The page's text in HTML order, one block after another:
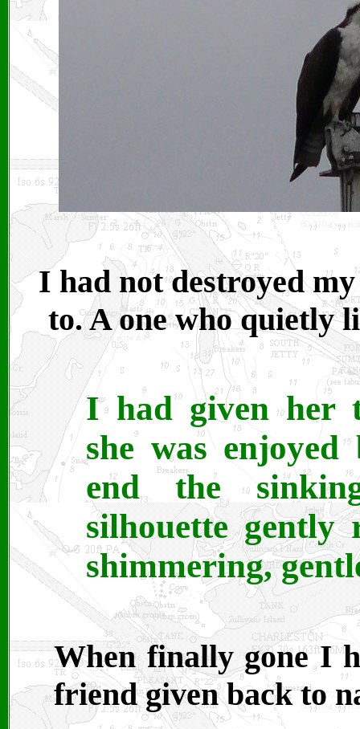
I had not destroyed
to. A one who quietly
I had given her
she was
end the
silhouette gently
shimmering,
When finally gone I
friend given back to